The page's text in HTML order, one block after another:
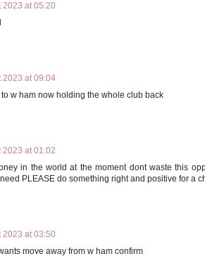
2023 at 05:20
2023 at 09:04
w ham now holding the whole club back
2023 at 01:02
in the world at the moment dont waste this
PLEASE do something right and positive for a
2023 at 03:50
move away from w ham confirm